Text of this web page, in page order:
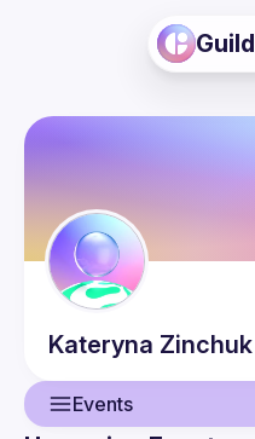
Guild
Kateryna Zinchuk
Events